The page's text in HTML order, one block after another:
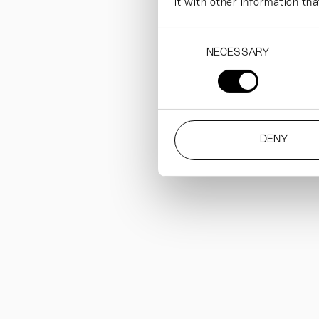
it with other information
NECESSARY
DENY